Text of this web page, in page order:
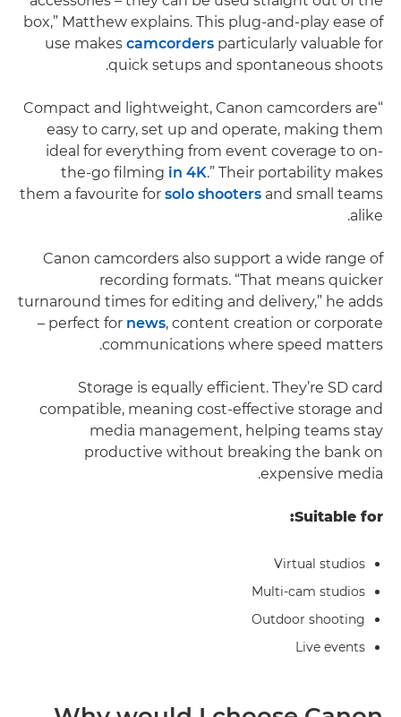
box,” Matthew explains. This plug-and-play ease of
use makes camcorders particularly valuable for
quick setups and spontaneous shoots.
“Compact and lightweight, Canon camcorders are
easy to carry, set up and operate, making them
ideal for everything from event coverage to on-
the-go filming in 4K.” Their portability makes
them a favourite for solo shooters and small teams
alike.
Canon camcorders also support a wide range of
recording formats. “That means quicker
turnaround times for editing and delivery,” he adds
– perfect for news, content creation or corporate
communications where speed matters.
Storage is equally efficient. They’re SD card
compatible, meaning cost-effective storage and
media management, helping teams stay
productive without breaking the bank on
expensive media.
Suitable for:
Virtual studios
Multi-cam studios
Outdoor shooting
Live events